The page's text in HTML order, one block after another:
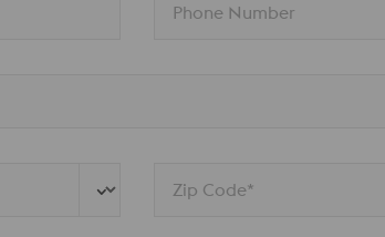
Phone Number
Zip Code*